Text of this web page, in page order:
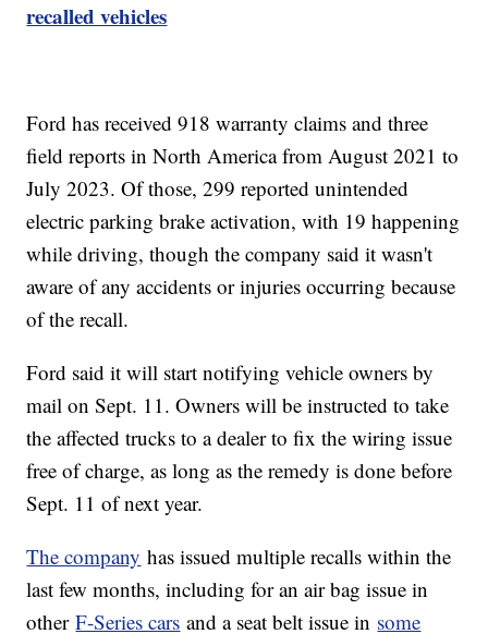
recalled vehicles
Ford has received 918 warranty claims and three
field reports in North America from August 2021 to
July 2023. Of those, 299 reported unintended
electric parking brake activation, with 19 happening
while driving, though the company said it wasn't
aware of any accidents or injuries occurring because
of the recall.
Ford said it will start notifying vehicle owners by
mail on Sept. 11. Owners will be instructed to take
the affected trucks to a dealer to fix the wiring issue
free of charge, as long as the remedy is done before
Sept. 11 of next year.
The company has issued multiple recalls within the
last few months, including for an air bag issue in
otherF-Series cars and a seat belt issue in some